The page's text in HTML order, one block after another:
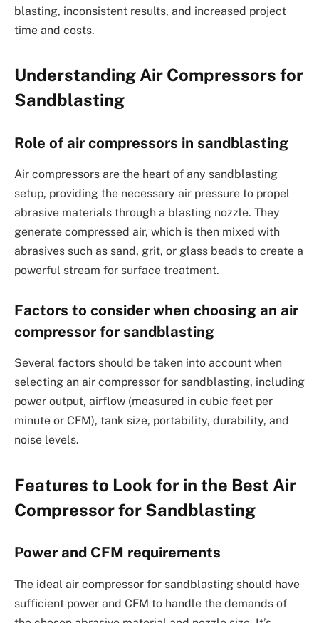
blasting, inconsistent results, and increased project
time and costs.
Understanding Air Compressors for
Sandblasting
Role of air compressors in sandblasting
Air compressors are the heart of any sandblasting
setup, providing the necessary air pressure to propel
abrasive materials through a blasting nozzle. They
generate compressed air, which is then mixed with
abrasives such as sand, grit, or glass beads to create a
powerful stream for surface treatment.
Factors to consider when choosing an air
compressor for sandblasting
Several factors should be taken into account when
selecting an air compressor for sandblasting, including
power output, airflow (measured in cubic feet per
minute or CFM), tank size, portability, durability, and
noise levels.
Features to Look for in the Best Air
Compressor for Sandblasting
Power and CFM requirements
The ideal air compressor for sandblasting should have
sufficient power and CFM to handle the demands of